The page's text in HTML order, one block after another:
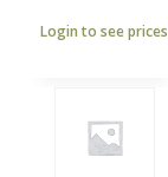
Login to see prices